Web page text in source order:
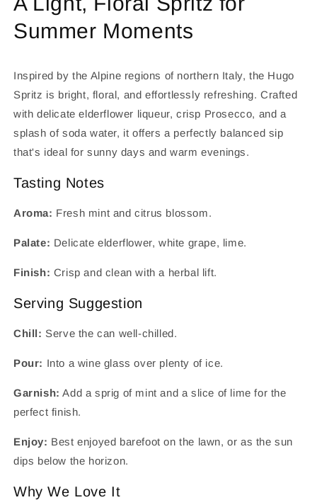
Summer Moments
Inspired by the Alpine regions of northern Italy, the Hugo
Spritz is bright, floral, and effortlessly refreshing. Crafted
with delicate elderflower liqueur, crisp Prosecco, and a
splash of soda water, it offers a perfectly balanced sip
that's ideal for sunny days and warm evenings.
Tasting Notes
Aroma: Fresh mint and citrus blossom.
Palate: Delicate elderflower, white grape, lime.
Finish: Crisp and clean with a herbal lift.
Serving Suggestion
Chill: Serve the can well-chilled.
Pour: Into a wine glass over plenty of ice.
Garnish: Add a sprig of mint and a slice of lime for the
perfect finish.
Enjoy: Best enjoyed barefoot on the lawn, or as the sun
dips below the horizon.
Why We Love It